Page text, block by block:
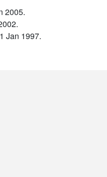
2005.
Jan 1997.